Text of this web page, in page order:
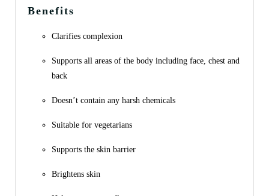
Benefits
Clarifies complexion
Supports all areas of the body including face, chest and
back
Doesn’t contain any harsh chemicals
Suitable for vegetarians
Supports the skin barrier
Brightens skin